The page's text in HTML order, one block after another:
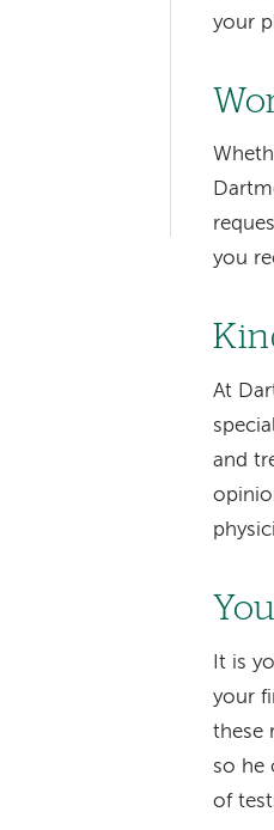
your
you
At
and
It is
your
these
so he
of